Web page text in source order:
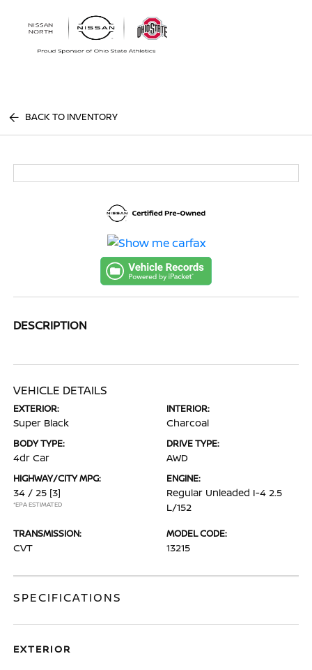
BACK TO INVENTORY
DESCRIPTION
VEHICLE DETAILS
EXTERIOR:
Super Black
INTERIOR:
Charcoal
BODY TYPE:
4dr Car
DRIVE TYPE:
AWD
HIGHWAY/CITY MPG:
34 / 25 [3]
*EPA ESTIMATED
ENGINE:
Regular Unleaded I-4 2.5
L/152
TRANSMISSION:
CVT
MODEL CODE:
13215
SPECIFICATIONS
EXTERIOR